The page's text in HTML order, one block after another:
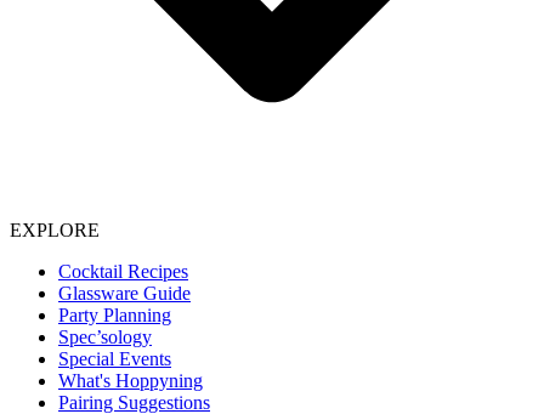
EXPLORE
Cocktail Recipes
Glassware Guide
Party Planning
Spec’sology
Special Events
What's Hoppyning
Pairing Suggestions